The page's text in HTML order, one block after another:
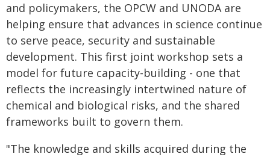
and policymakers, the OPCW and UNODA are
helping ensure that advances in science continue
to serve peace, security and sustainable
development. This first joint workshop sets a
model for future capacity-building - one that
reflects the increasingly intertwined nature of
chemical and biological risks, and the shared
frameworks built to govern them.
"The knowledge and skills acquired during the